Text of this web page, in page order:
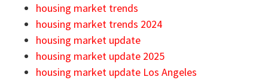
housing market trends
housing market trends 2024
housing market update
housing market update 2025
housing market update Los Angeles